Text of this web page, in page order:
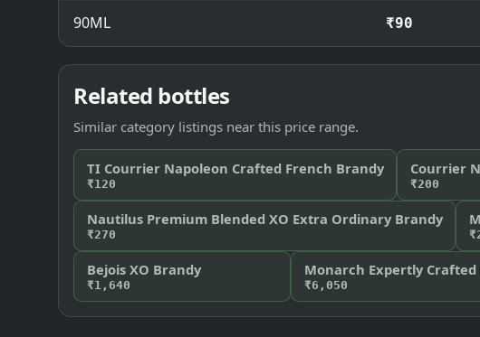
90ML ₹90
Related bottles
Similar category listings near this price range.
TI Courrier Napoleon Crafted French Brandy
₹120
Courrier
₹200
Nautilus Premium Blended XO Extra Ordinary Brandy
₹270
Bejois XO Brandy
₹1,640
Monarch Expertly Crafted
₹6,050